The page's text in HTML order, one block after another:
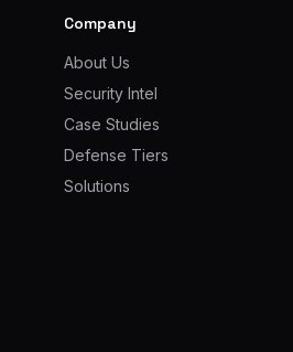
Company
About Us
Security Intel
Case Studies
Defense Tiers
Solutions